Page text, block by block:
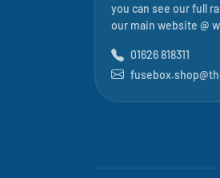
you can see our full
our main website @
01626 818311